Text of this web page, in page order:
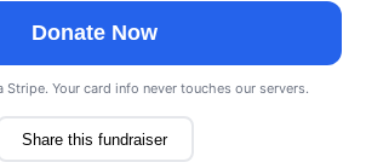
Donate Now
Stripe. Your card info never touches our servers.
Share this fundraiser